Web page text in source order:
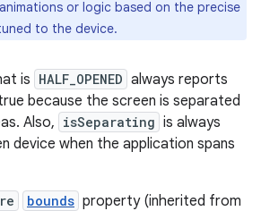
or logic based on the precise
to the device.
is HALF_OPENED always reports
because the screen is separated
Also, isSeparating is always
device when the application spans
bounds property (inherited from